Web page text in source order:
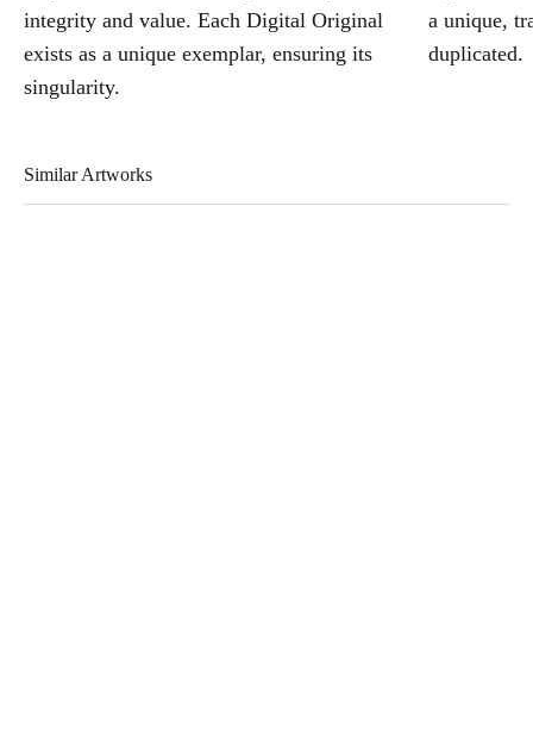
integrity and value. Each Digital Original
exists as a unique exemplar, ensuring its
singularity.
a unique,
duplicated.
Similar Artworks